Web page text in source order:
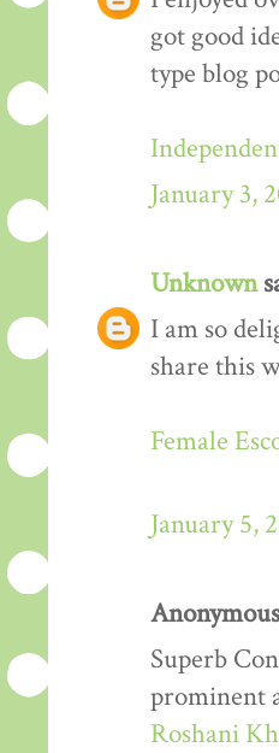
got good
type blog
January 3,
Unknown
I am so
share this
Female
January 5,
Superb
prominent
Roshani